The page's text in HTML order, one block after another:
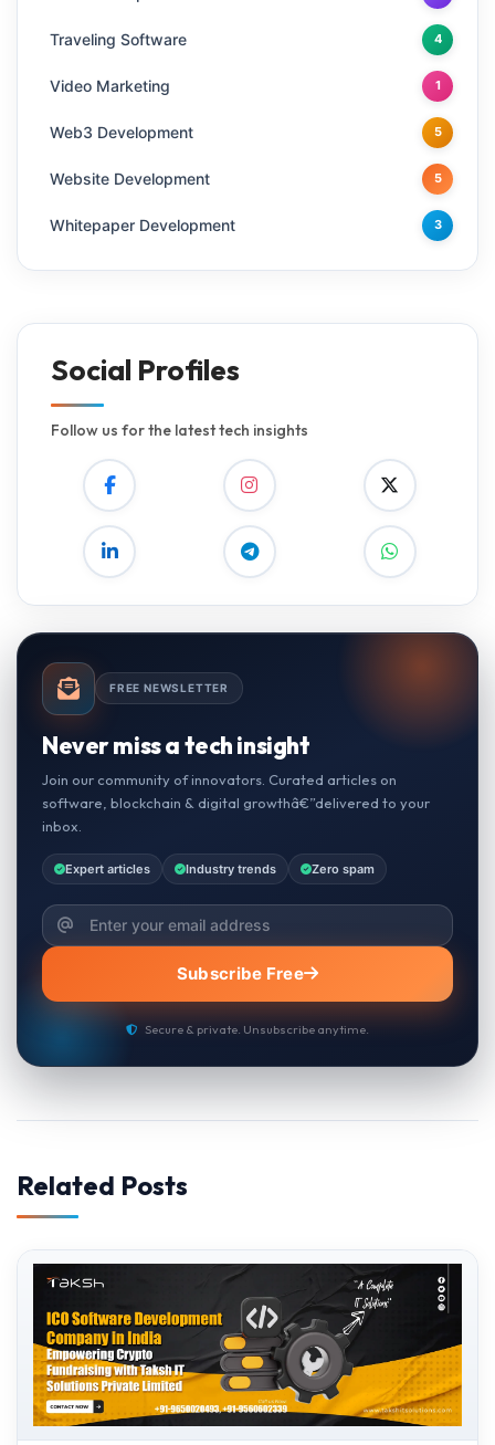
Traveling Software 4
Video Marketing 1
Web3 Development 5
Website Development 5
Whitepaper Development 3
Social Profiles
Follow us for the latest tech insights
FREE NEWSLETTER
Never miss a tech insight
Join our community of innovators. Curated articles on
software, blockchain & digital growthâ€”delivered to your
inbox.
Expert articles Industry trends Zero spam
Subscribe Free
Secure & private. Unsubscribe anytime.
Related Posts